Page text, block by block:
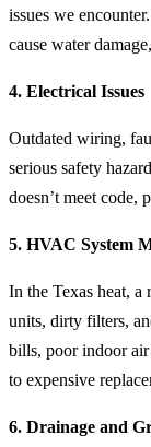
issues we
cause water
4. Electrical Issues
Outdated wiring,
serious safety
doesn’t meet code,
5. HVAC System
In the Texas heat,
units, dirty filters,
bills, poor indoor air
to expensive
6. Drainage and